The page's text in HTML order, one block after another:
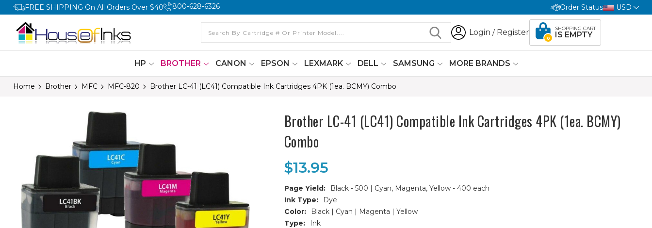
FREE SHIPPING On All Orders Over $40 800-628-6326 Order Status USD
Login / Register
0
SHOPPING CART
IS EMPTY
HP BROTHER CANON EPSON LEXMARK DELL SAMSUNG MORE BRANDS
Home Brother MFC MFC-820 Brother LC-41 (LC41) Compatible Ink Cartridges 4PK (1ea. BCMY) Combo
Brother LC-41 (LC41) Compatible Ink Cartridges 4PK (1ea. BCMY)
Combo
$13.95
Page Yield:
Black - 500 | Cyan, Magenta, Yellow - 400 each
Ink Type:
Dye
Color:
Black | Cyan | Magenta | Yellow
Type:
Ink